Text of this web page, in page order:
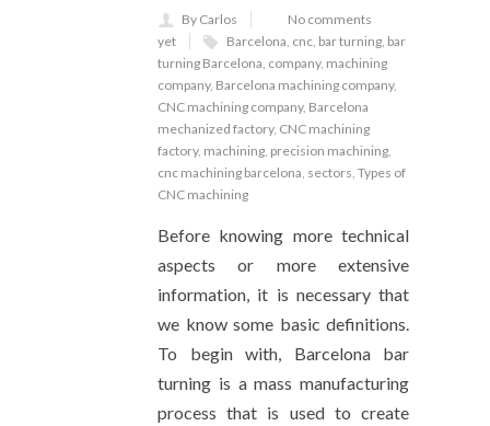
By Carlos
No comments
yet
Barcelona, cnc, bar turning, bar
turning Barcelona, company, machining
company, Barcelona machining company,
CNC machining company, Barcelona
mechanized factory, CNC machining
factory, machining, precision machining,
cnc machining barcelona, sectors, Types of
CNC machining
Before knowing more technical
aspects or more extensive
information, it is necessary that
we know some basic definitions.
To begin with, Barcelona bar
turning is a mass manufacturing
process that is used to create